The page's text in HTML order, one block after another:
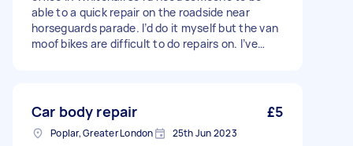
able to a quick repair on the roadside near
horseguards parade. I’d do it myself but the van
moof bikes are difficult to do repairs on. I’ve
don’t have the special tool to get the tyre off. I
do have a spare inner tube though so parts
aren’t required - Due date: Flexible
Car body repair £5
Poplar, Greater London 25th Jun 2023